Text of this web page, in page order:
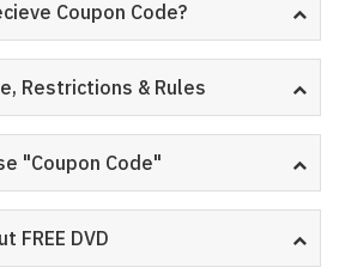
Coupon Code?
Restrictions & Rules
"Coupon Code"
FREE DVD